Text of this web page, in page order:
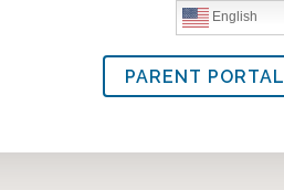
PARENT PORTAL
English